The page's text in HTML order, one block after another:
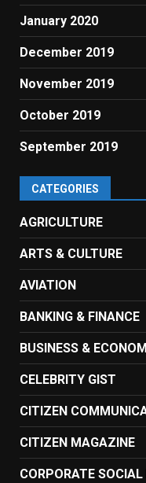
January 2020
December 2019
November 2019
October 2019
September 2019
CATEGORIES
AGRICULTURE
ARTS & CULTURE
AVIATION
BANKING & FINANCE
BUSINESS &
CELEBRITY GIST
CITIZEN
CITIZEN MAGAZINE
CORPORATE